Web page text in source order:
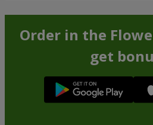
Order in the
get